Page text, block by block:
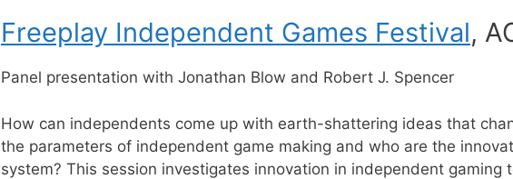
Freeplay Independent Games Festival,
Panel presentation with Jonathan Blow and Robert J. Spencer
How can independents come up with earth-shattering ideas that
the parameters of independent game making and who are the
system? This session investigates innovation in independent